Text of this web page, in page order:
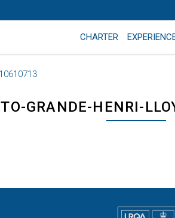
CHARTER
GRANDE-HENRI-